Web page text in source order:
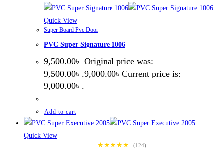
Quick View
Super Board Pvc Door
PVC Super Signature 1006
9,500.00৳ Original price was:
9,500.00৳ .9,000.00৳ Current price is:
9,000.00৳ .
Add to cart
Quick View
★★★★★
(124)